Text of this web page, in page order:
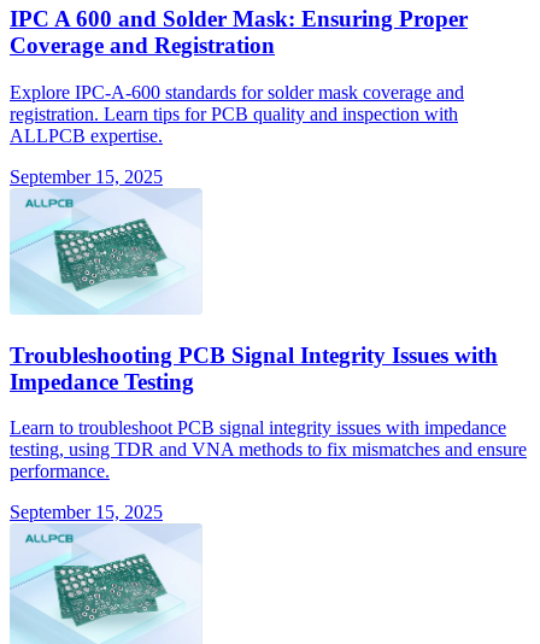
IPC A 600 and Solder Mask: Ensuring Proper
Coverage and Registration
Explore IPC-A-600 standards for solder mask coverage and
registration. Learn tips for PCB quality and inspection with
ALLPCB expertise.
September 15, 2025
Troubleshooting PCB Signal Integrity Issues with
Impedance Testing
Learn to troubleshoot PCB signal integrity issues with impedance
testing, using TDR and VNA methods to fix mismatches and ensure
performance.
September 15, 2025